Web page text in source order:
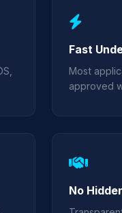
Fast
Most
approved
No